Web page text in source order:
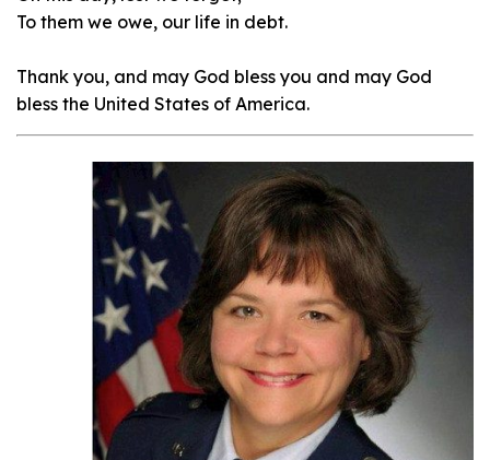
To them we owe, our life in debt.
Thank you, and may God bless you and may God
bless the United States of America.